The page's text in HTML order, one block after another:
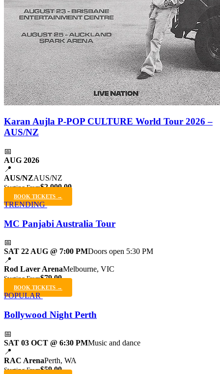
Karan Aujla P-POP CULTURE World Tour 2026 –
AUS/NZ
📅
AUG 2026
📍
AUS/NZAUS/NZ
Starting From$2,000.00
BOOK TICKETS →
TRENDING
MC Panjabi Australia Tour
📅
SAT 22 AUG @ 7:00 PMDoors open 5:30 PM
📍
Rod Laver ArenaMelbourne, VIC
Starting From$79.00
BOOK TICKETS →
POPULAR
Bollywood Night Perth
📅
SAT 03 OCT @ 6:30 PMMusic and dance
📍
RAC ArenaPerth, WA
Starting From$59.00